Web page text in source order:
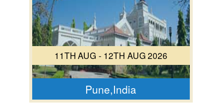
11TH AUG - 12TH AUG 2026
Pune,India